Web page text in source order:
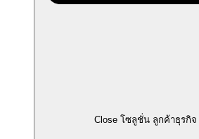
Close โซลูชั่น ลูกค้าธุรกิจ